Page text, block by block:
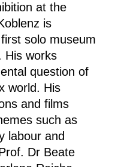
at the
is
solo museum
His works
question of
world. His
and films
such as
labour and
Dr Beate